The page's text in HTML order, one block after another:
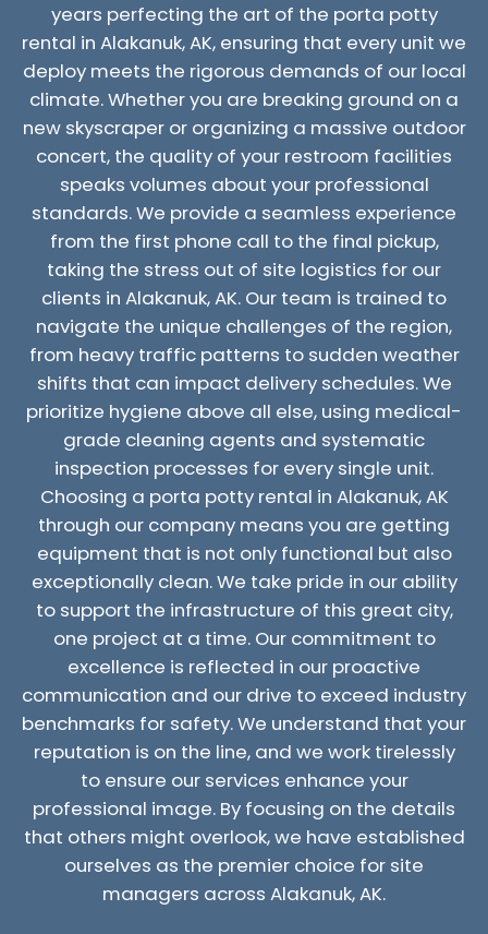
years perfecting the art of the porta potty
rental in Alakanuk, AK, ensuring that every unit we
deploy meets the rigorous demands of our local
climate. Whether you are breaking ground on a
new skyscraper or organizing a massive outdoor
concert, the quality of your restroom facilities
speaks volumes about your professional
standards. We provide a seamless experience
from the first phone call to the final pickup,
taking the stress out of site logistics for our
clients in Alakanuk, AK. Our team is trained to
navigate the unique challenges of the region,
from heavy traffic patterns to sudden weather
shifts that can impact delivery schedules. We
prioritize hygiene above all else, using medical-
grade cleaning agents and systematic
inspection processes for every single unit.
Choosing a porta potty rental in Alakanuk, AK
through our company means you are getting
equipment that is not only functional but also
exceptionally clean. We take pride in our ability
to support the infrastructure of this great city,
one project at a time. Our commitment to
excellence is reflected in our proactive
communication and our drive to exceed industry
benchmarks for safety. We understand that your
reputation is on the line, and we work tirelessly
to ensure our services enhance your
professional image. By focusing on the details
that others might overlook, we have established
ourselves as the premier choice for site
managers across Alakanuk, AK.